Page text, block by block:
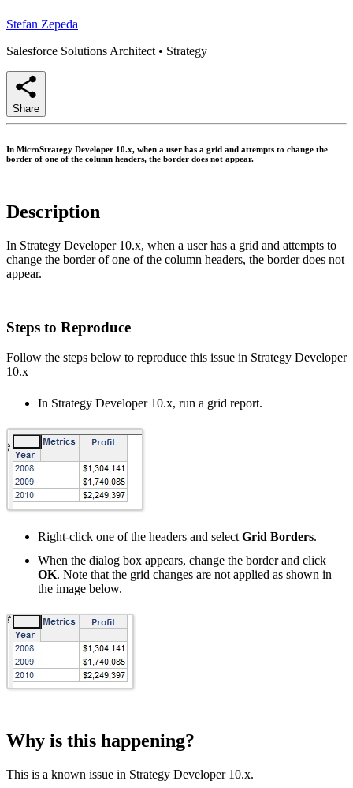
Stefan Zepeda
Salesforce Solutions Architect • Strategy
Share
In MicroStrategy Developer 10.x, when a user has a grid and attempts to change the
border of one of the column headers, the border does not appear.
Description
In Strategy Developer 10.x, when a user has a grid and attempts to
change the border of one of the column headers, the border does not
appear.
Steps to Reproduce
Follow the steps below to reproduce this issue in Strategy Developer
10.x
In Strategy Developer 10.x, run a grid report.
Right-click one of the headers and select Grid Borders.
When the dialog box appears, change the border and click
OK. Note that the grid changes are not applied as shown in
the image below.
Why is this happening?
This is a known issue in Strategy Developer 10.x.